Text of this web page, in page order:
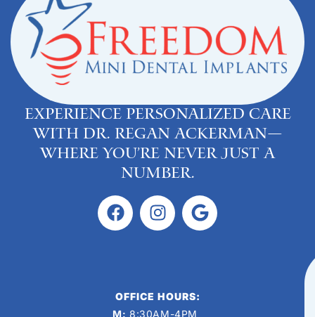
Experience personalized care
with Dr. Regan Ackerman—
where you’re never just a
number.
OFFICE HOURS:
M: 8:30AM-4PM